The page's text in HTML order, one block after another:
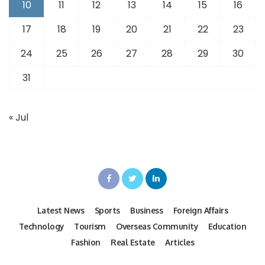
10 11 12 13 14 15
16
17
18 19 20 21 22
23
24
25 26 27 28 29
30
31
« Jul
Latest News Sports Business
Foreign Affairs
Technology
Tourism Overseas Community
Education
Fashion
Real Estate Articles